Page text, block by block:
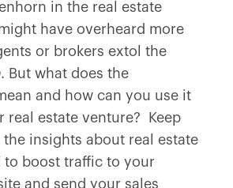
in the real estate
have overheard more
or brokers extol the
But what does the
and how can you use it
real estate venture? Keep
insights about real estate
to boost traffic to your
and send your sales